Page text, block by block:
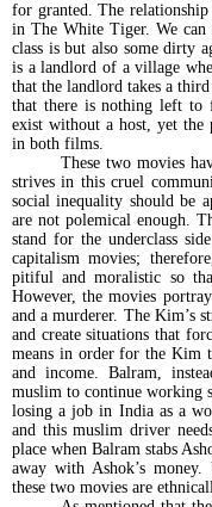
for granted. The relationship
in The White Tiger. We can
class is but also some dirty
is a landlord of a village
that the landlord takes a
that there is nothing left to
exist without a host, yet the
in both films.
These two movies
strives in this cruel
social inequality should be
are not polemical enough.
stand for the underclass
capitalism movies;
pitiful and moralistic so
However, the movies
and a murderer. The Kim’s
and create situations that
means in order for the Kim
and income. Balram,
muslim to continue working
losing a job in India as a
and this muslim driver
place when Balram stabs
away with Ashok’s money.
these two movies are